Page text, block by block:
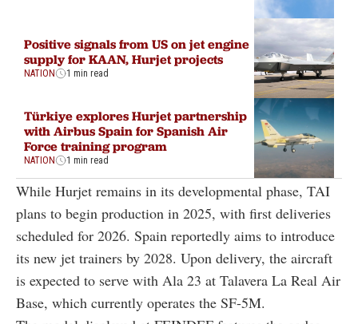
Positive signals from US on jet engine
supply for KAAN, Hurjet projects
NATION 1 min read
Türkiye explores Hurjet partnership
with Airbus Spain for Spanish Air
Force training program
NATION 1 min read
While Hurjet remains in its developmental phase, TAI
plans to begin production in 2025, with first deliveries
scheduled for 2026. Spain reportedly aims to introduce
its new jet trainers by 2028. Upon delivery, the aircraft
is expected to serve with Ala 23 at Talavera La Real Air
Base, which currently operates the SF-5M.